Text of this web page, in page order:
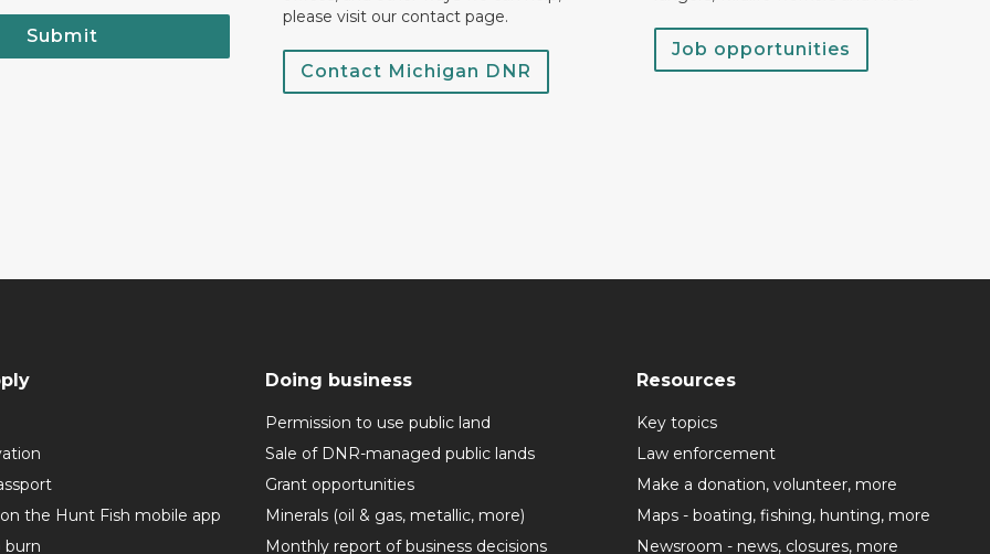
Submit
please visit our contact page.
Contact Michigan DNR
Job opportunities
the Hunt Fish mobile app
burn
Doing business
Permission to use public land
Sale of DNR-managed public lands
Grant opportunities
Minerals (oil & gas, metallic, more)
Monthly report of business decisions
Resources
Key topics
Law enforcement
Make a donation, volunteer, more
Maps - boating, fishing, hunting, more
Newsroom - news, closures, more